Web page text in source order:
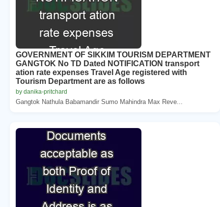
GOVERNMENT OF SIKKIM TOURISM DEPARTMENT
GANGTOK No TD Dated NOTIFICATION transport
ation rate expenses Travel Age registered with
Tourism Department are as follows
by danika-pritchard
Gangtok Nathula Babamandir Sumo Mahindra Max Reve...